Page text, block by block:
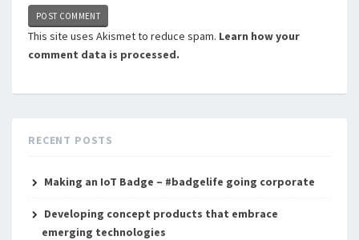
This site uses Akismet to reduce spam. Learn how your
comment data is processed.
RECENT POSTS
Making an IoT Badge – #badgelife going corporate
Developing concept products that embrace
emerging technologies